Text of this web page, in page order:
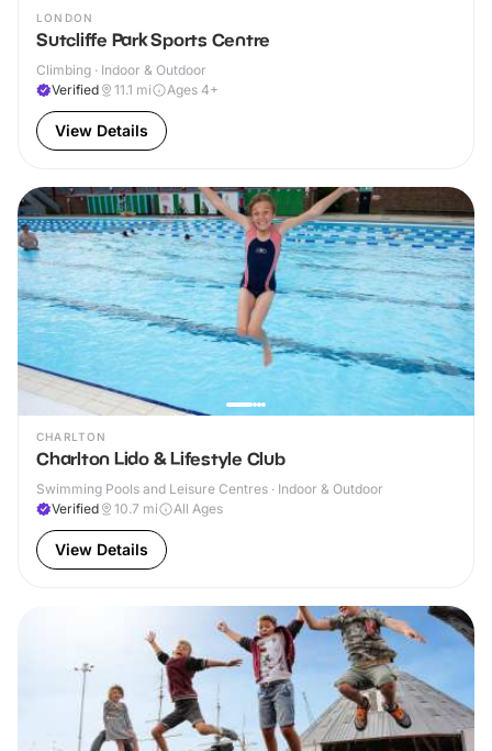
LONDON
Sutcliffe Park Sports Centre
Climbing · Indoor & Outdoor
Verified
11.1 mi Ages 4+
View Details
CHARLTON
Charlton Lido & Lifestyle Club
Swimming Pools and Leisure Centres · Indoor & Outdoor
Verified
10.7 mi All Ages
View Details